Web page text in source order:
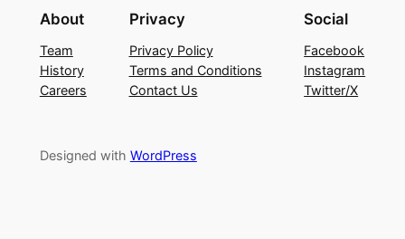
About
Team
History
Careers
Privacy
Privacy Policy
Terms and Conditions
Contact Us
Social
Facebook
Instagram
Twitter/X
Designed with WordPress